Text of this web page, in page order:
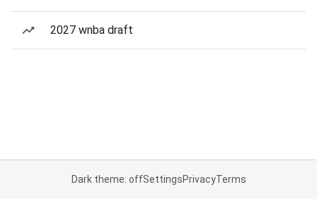
2027 wnba draft
Dark theme: offSettingsPrivacyTerms